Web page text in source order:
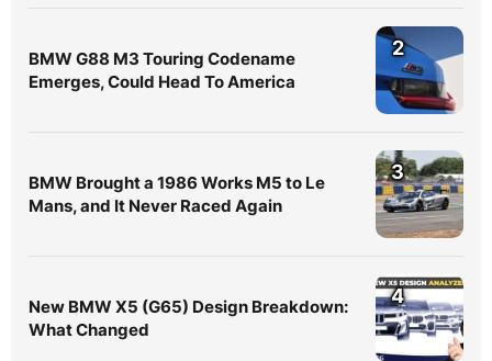
BMW G88 M3 Touring Codename
Emerges, Could Head To America
2
BMW Brought a 1986 Works M5 to Le
Mans, and It Never Raced Again
3
New BMW X5 (G65) Design Breakdown:
What Changed
4